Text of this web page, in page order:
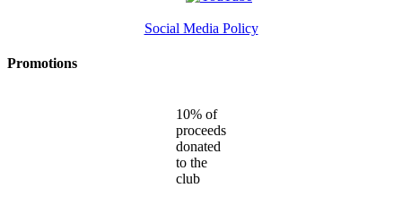
Social Media Policy
Promotions
10% of
proceeds
donated
to the
club